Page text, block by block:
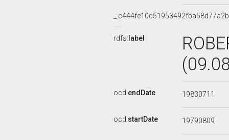
rdfs: label
ocd:endDate 19830711
ocd:startDate 19790809